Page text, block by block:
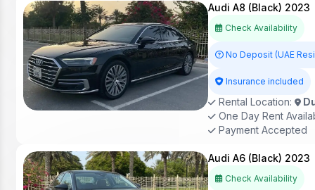
Audi A8 (Black) 2023
Check Availability
No Deposit (UAE
Insurance included
Rental Location:
One Day Rent
Payment Accepted
Audi A6 (Black) 2023
Check Availability